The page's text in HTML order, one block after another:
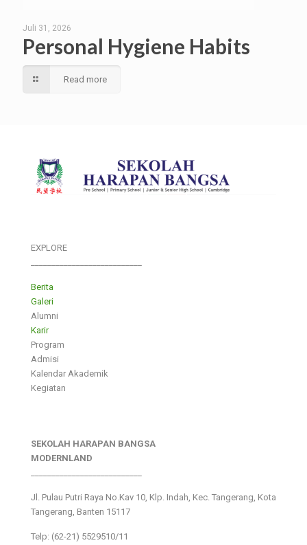
Juli 31, 2026
Personal Hygiene Habits
Read more
EXPLORE
Berita
Galeri
Alumni
Karir
Program
Admisi
Kalendar Akademik
Kegiatan
SEKOLAH HARAPAN BANGSA
MODERNLAND
Jl. Pulau Putri Raya No.Kav 10, Klp. Indah, Kec. Tangerang, Kota
Tangerang, Banten 15117
Telp: (62-21) 5529510/11